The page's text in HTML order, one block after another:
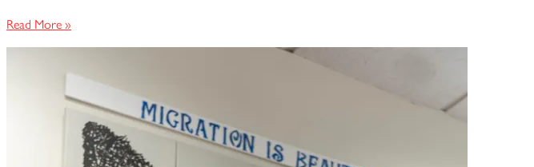
Surviving
Abuse,
Read More »